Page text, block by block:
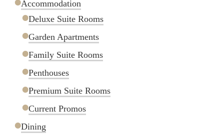
Accommodation
Deluxe Suite Rooms
Garden Apartments
Family Suite Rooms
Penthouses
Premium Suite Rooms
Current Promos
Dining